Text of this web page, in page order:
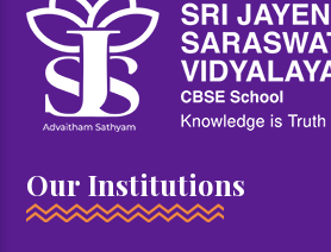
Our Institutions